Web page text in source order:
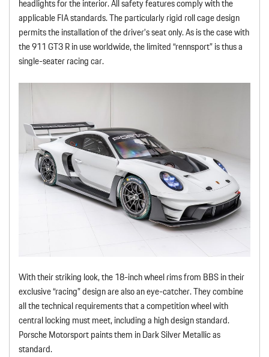
headlights for the interior. All safety features comply with the
applicable FIA standards. The particularly rigid roll cage design
permits the installation of the driver’s seat only. As is the case with
the 911 GT3 R in use worldwide, the limited “rennsport” is thus a
single-seater racing car.
With their striking look, the 18-inch wheel rims from BBS in their
exclusive “racing” design are also an eye-catcher. They combine
all the technical requirements that a competition wheel with
central locking must meet, including a high design standard.
Porsche Motorsport paints them in Dark Silver Metallic as
standard.